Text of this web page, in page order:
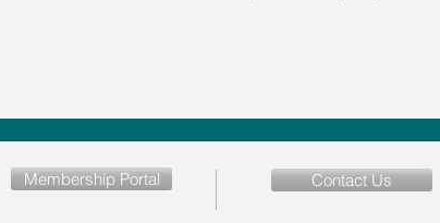
Membership Portal Contact Us